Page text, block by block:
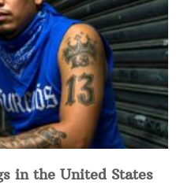
in the United States